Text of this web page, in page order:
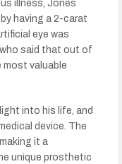
illness, Jones
having a 2-carat
eye was
said that out of
most valuable
into his life, and
device. The
it a
unique prosthetic